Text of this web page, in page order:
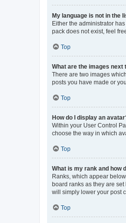
My language is not in the
Either the administrator
pack does not exist, feel
Top
What are the images next
There are two images
posts you have made or
Top
How do I display an
Within your User Control
choose the way in which
Top
What is my rank and how
Ranks, which appear
board ranks as they are
will simply lower your post
Top